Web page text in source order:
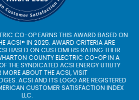
CO-OP EARNS THIS AWARD BASED ON
ACSI® IN 2025. AWARD CRITERIA ARE
BASED ON CUSTOMERS RATING THEIR
COUNTY ELECTRIC CO-OP IN A
THE SYNDICATED ACSI ENERGY UTILITY
MORE ABOUT THE ACSI, VISIT
ACSI AND ITS LOGO ARE REGISTERED
CUSTOMER SATISFACTION INDEX
LLC.